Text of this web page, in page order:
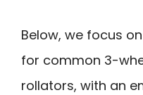
Below, we focus
for common 3-
rollators, with an